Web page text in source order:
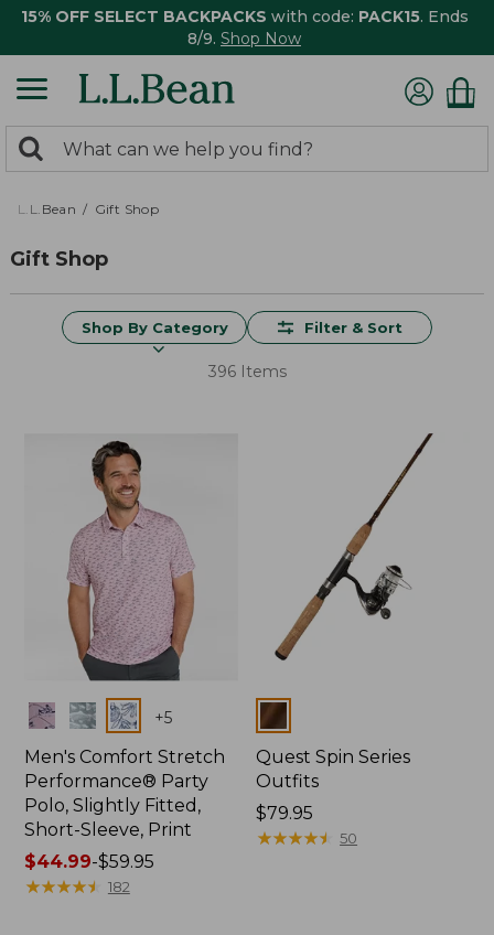
15% OFF SELECT BACKPACKS with code: PACK15. Ends
8/9. Shop Now
search
returned.
Search:
L.L.Bean Gift Shop
Gift Shop
Shop By Category Filter & Sort
396 Items
Colors +5
Men's Comfort Stretch
Performance® Party
Polo, Slightly Fitted,
Short-Sleeve, Print
Price
range
$44.99-$59.95
★★★★★
★★★★★ 182
Colors
Quest Spin Series
Outfits
Price:
$79.95
$79.95
★★★★★
★★★★★ 50